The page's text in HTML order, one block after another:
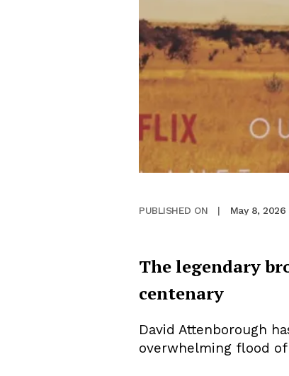
PUBLISHED ON | May 8, 2026
The legendary
centenary
David Attenborough
overwhelming flood